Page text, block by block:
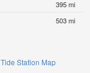
395 mi
503 mi
Tide Station Map